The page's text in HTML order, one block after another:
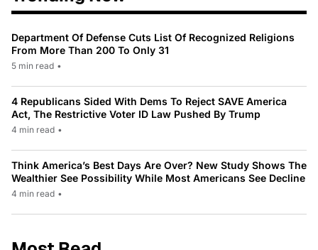
Department Of Defense Cuts List Of Recognized Religions
From More Than 200 To Only 31
5 min read •
4 Republicans Sided With Dems To Reject SAVE America
Act, The Restrictive Voter ID Law Pushed By Trump
4 min read •
Think America’s Best Days Are Over? New Study Shows The
Wealthier See Possibility While Most Americans See Decline
4 min read •